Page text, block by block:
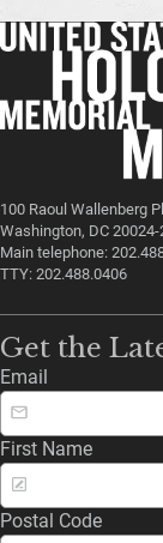
100 Raoul Wallenberg
Washington, DC 20024-
Main telephone:
TTY: 202.488.0406
Get the
Email
First Name
Postal Code